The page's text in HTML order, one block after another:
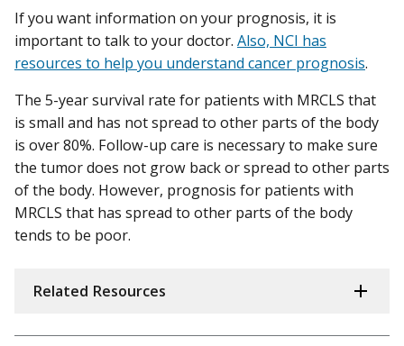
If you want information on your prognosis, it is
important to talk to your doctor. Also, NCI has
resources to help you understand cancer prognosis.
The 5-year survival rate for patients with MRCLS that
is small and has not spread to other parts of the body
is over 80%. Follow-up care is necessary to make sure
the tumor does not grow back or spread to other parts
of the body. However, prognosis for patients with
MRCLS that has spread to other parts of the body
tends to be poor.
Related Resources